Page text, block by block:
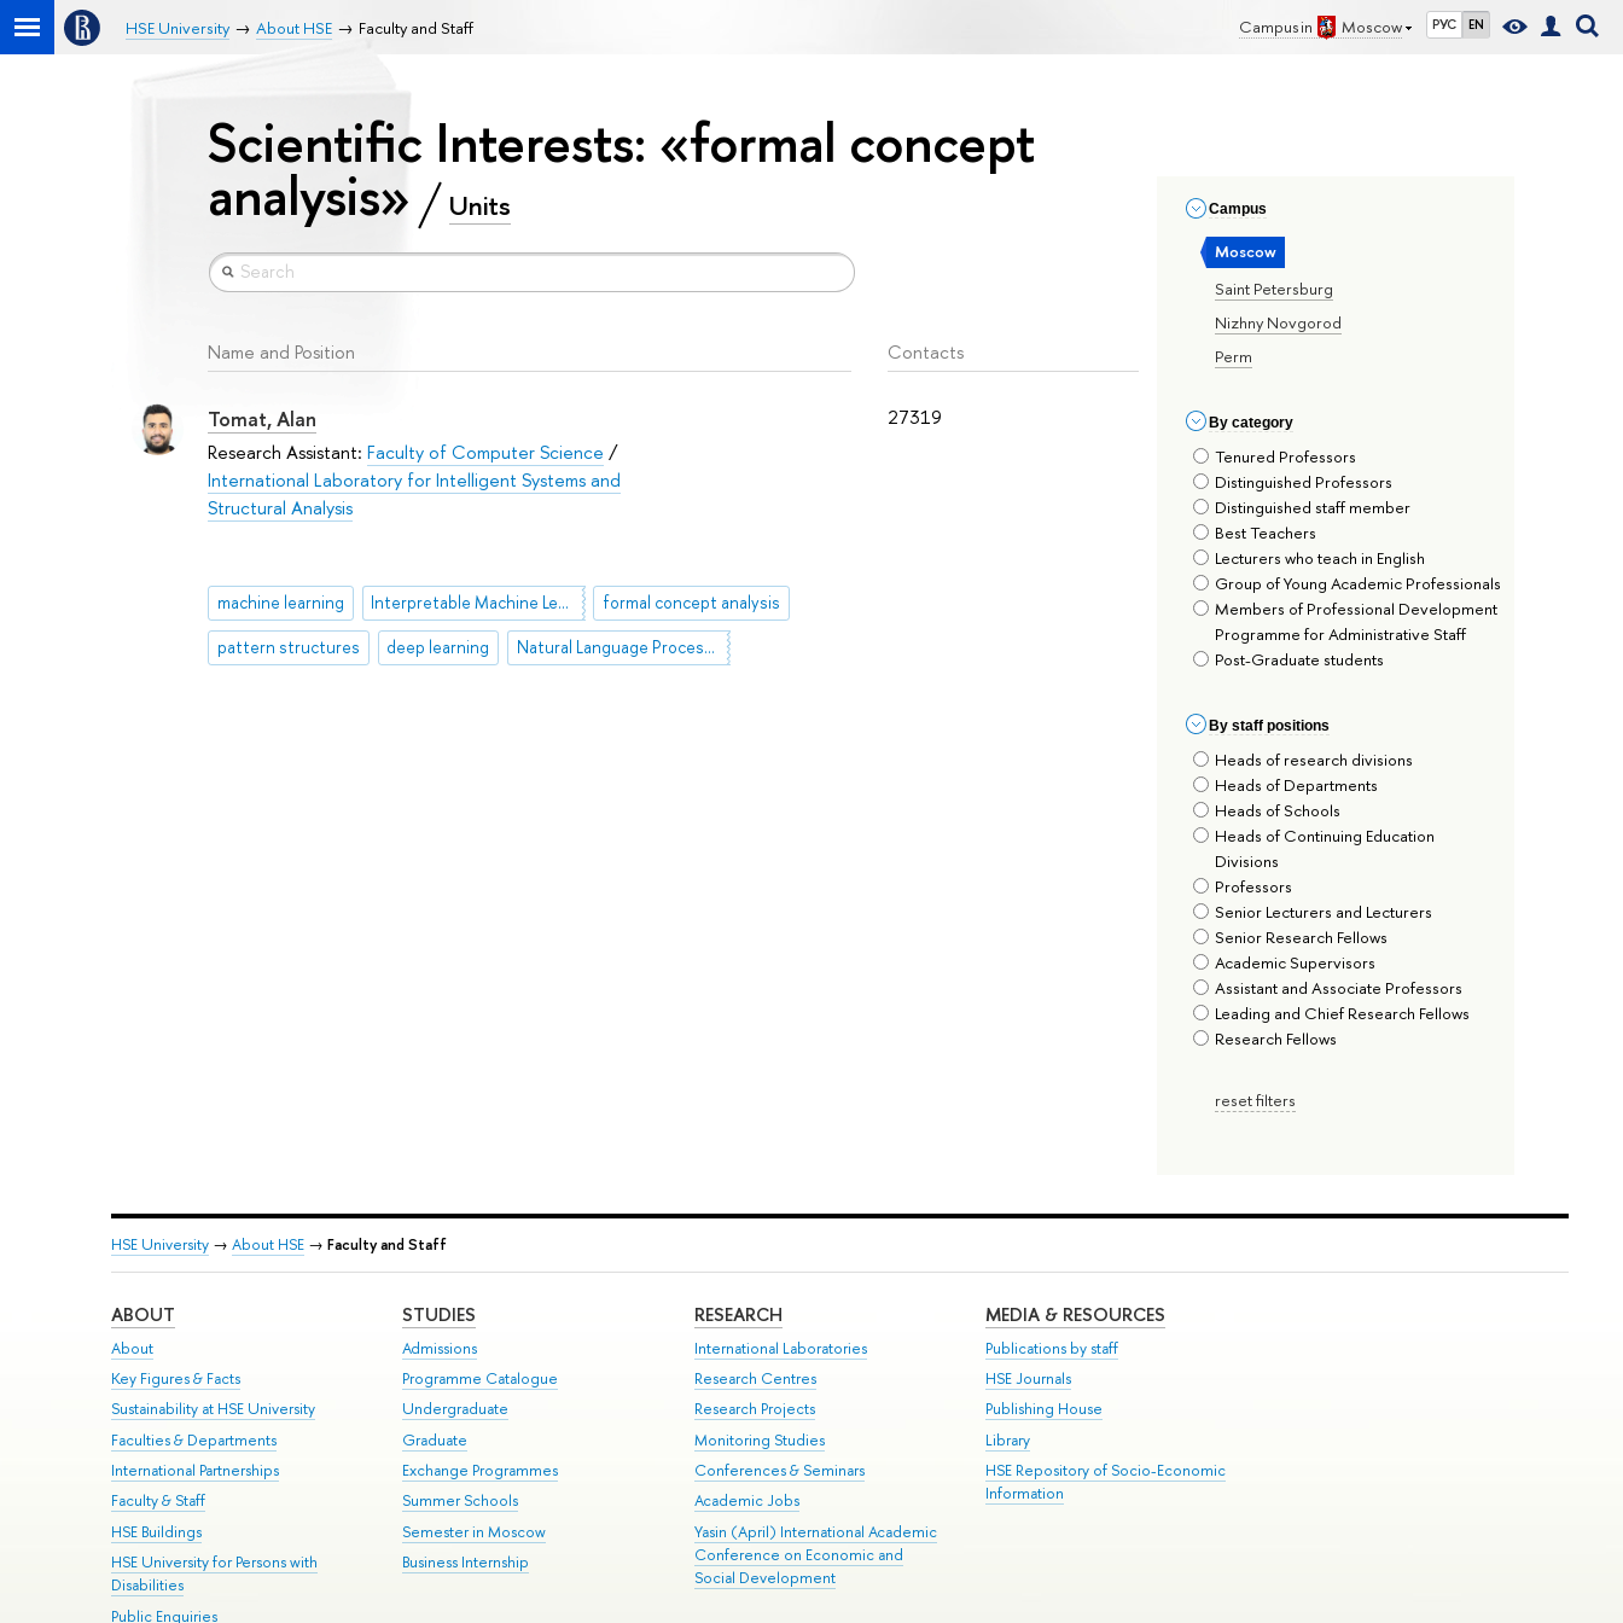
Campus in Moscow РУС EN
HSE University About HSE Faculty and Staff
Сampus
Moscow
Saint Petersburg
Nizhny Novgorod
Perm
By сategory
Tenured Professors
Distinguished Professors
Distinguished staff member
Best Teachers
Lecturers who teach in English
Group of Young Academic Professionals
Members of Professional Development
Programme for Administrative Staff
Post-Graduate students
By staff positions
Heads of research divisions
Heads of Departments
Heads of Schools
Heads of Continuing Education
Divisions
Professors
Senior Lecturers and Lecturers
Senior Research Fellows
Academic Supervisors
Assistant and Associate Professors
Leading and Chief Research Fellows
Research Fellows
reset filters
Scientific Interests: «formal concept
analysis» Units
Name and Position Contacts
27319
Tomat, Alan
Research Assistant: Faculty of Computer Science /
International Laboratory for Intelligent Systems and
Structural Analysis
machine learning Interpretable Machine Learning formal concept analysis
pattern structures deep learning Natural Language Processing (NLP)
HSE University → About HSE → Faculty and Staff
ABOUT
About
Key Figures & Facts
Sustainability at HSE University
Faculties & Departments
International Partnerships
Faculty & Staff
HSE Buildings
HSE University for Persons with
Disabilities
Public Enquiries
STUDIES
Admissions
Programme Catalogue
Undergraduate
Graduate
Exchange Programmes
Summer Schools
Semester in Moscow
Business Internship
RESEARCH
International Laboratories
Research Centres
Research Projects
Monitoring Studies
Conferences & Seminars
Academic Jobs
Yasin (April) International Academic
Conference on Economic and
Social Development
MEDIA & RESOURCES
Publications by staff
HSE Journals
Publishing House
Library
HSE Repository of Socio-Economic
Information